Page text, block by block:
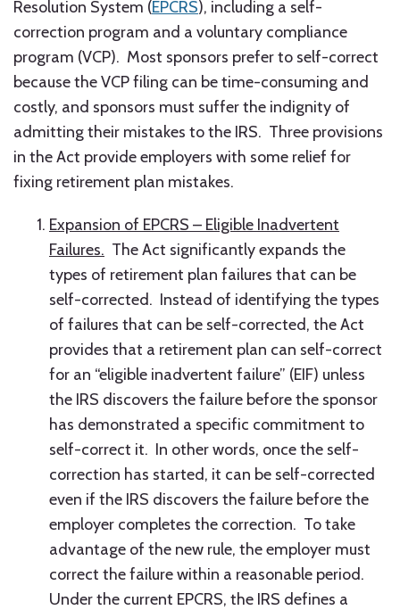
Resolution System (EPCRS), including a self-
correction program and a voluntary compliance
program (VCP). Most sponsors prefer to self-correct
because the VCP filing can be time-consuming and
costly, and sponsors must suffer the indignity of
admitting their mistakes to the IRS. Three provisions
in the Act provide employers with some relief for
fixing retirement plan mistakes.
Expansion of EPCRS – Eligible Inadvertent
Failures. The Act significantly expands the
types of retirement plan failures that can be
self-corrected. Instead of identifying the types
of failures that can be self-corrected, the Act
provides that a retirement plan can self-correct
for an “eligible inadvertent failure” (EIF) unless
the IRS discovers the failure before the sponsor
has demonstrated a specific commitment to
self-correct it. In other words, once the self-
correction has started, it can be self-corrected
even if the IRS discovers the failure before the
employer completes the correction. To take
advantage of the new rule, the employer must
correct the failure within a reasonable period.
Under the current EPCRS, the IRS defines a